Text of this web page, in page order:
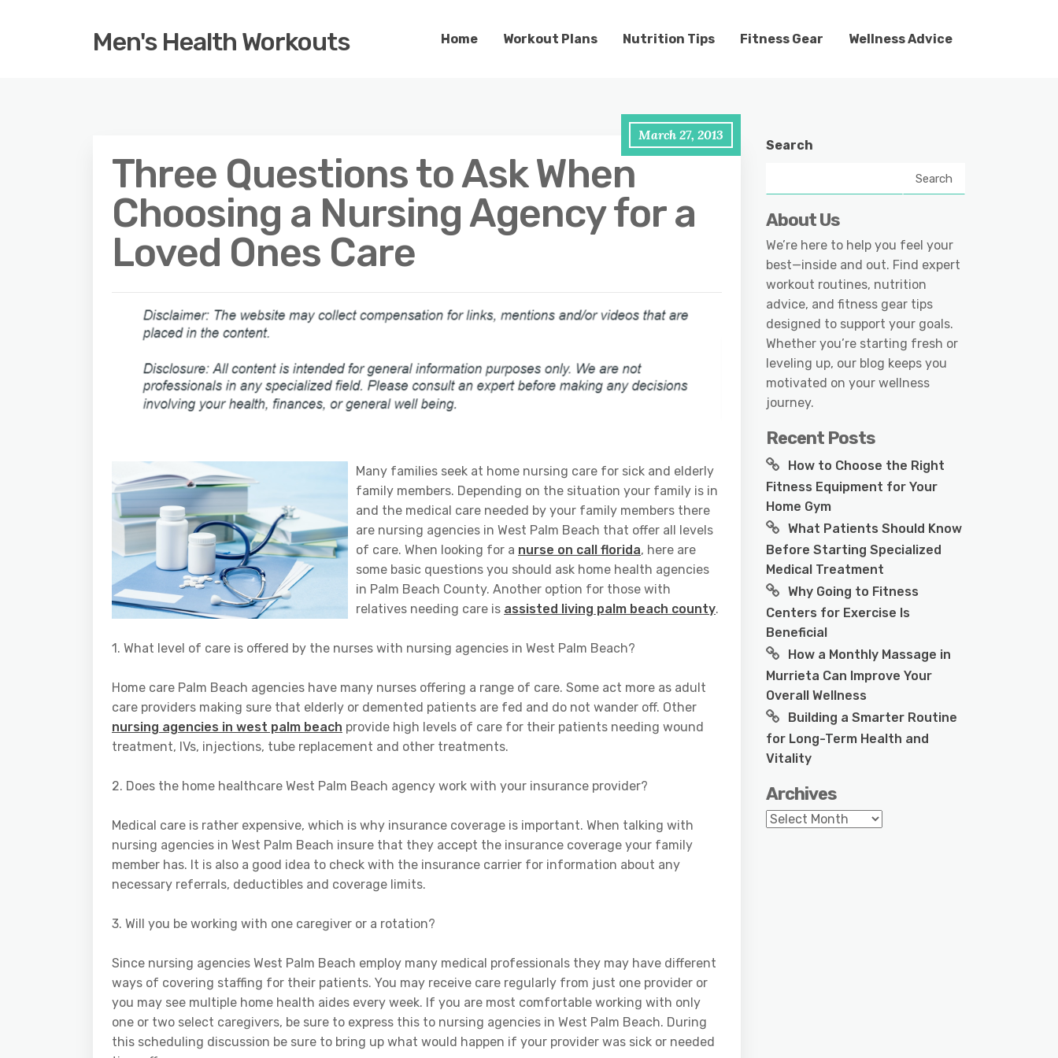
Men's Health Workouts Home Workout Plans Nutrition Tips Fitness Gear Wellness Advice
March 27, 2013
Three Questions to Ask When
Choosing a Nursing Agency for a
Loved Ones Care
Many families seek at home nursing care for sick and elderly
family members. Depending on the situation your family is in
and the medical care needed by your family members there
are nursing agencies in West Palm Beach that offer all levels
of care. When looking for a nurse on call florida, here are
some basic questions you should ask home health agencies
in Palm Beach County. Another option for those with
relatives needing care is assisted living palm beach county.
1. What level of care is offered by the nurses with nursing agencies in West Palm Beach?
Home care Palm Beach agencies have many nurses offering a range of care. Some act more as adult
care providers making sure that elderly or demented patients are fed and do not wander off. Other
nursing agencies in west palm beach provide high levels of care for their patients needing wound
treatment, IVs, injections, tube replacement and other treatments.
2. Does the home healthcare West Palm Beach agency work with your insurance provider?
Medical care is rather expensive, which is why insurance coverage is important. When talking with
nursing agencies in West Palm Beach insure that they accept the insurance coverage your family
member has. It is also a good idea to check with the insurance carrier for information about any
necessary referrals, deductibles and coverage limits.
3. Will you be working with one caregiver or a rotation?
Since nursing agencies West Palm Beach employ many medical professionals they may have different
ways of covering staffing for their patients. You may receive care regularly from just one provider or
you may see multiple home health aides every week. If you are most comfortable working with only
one or two select caregivers, be sure to express this to nursing agencies in West Palm Beach. During
this scheduling discussion be sure to bring up what would happen if your provider was sick or needed
Search
Search
About Us
We’re here to help you feel your
best—inside and out. Find expert
workout routines, nutrition
advice, and fitness gear tips
designed to support your goals.
Whether you’re starting fresh or
leveling up, our blog keeps you
motivated on your wellness
journey.
Recent Posts
How to Choose the Right
Fitness Equipment for Your
Home Gym
What Patients Should Know
Before Starting Specialized
Medical Treatment
Why Going to Fitness
Centers for Exercise Is
Beneficial
How a Monthly Massage in
Murrieta Can Improve Your
Overall Wellness
Building a Smarter Routine
for Long-Term Health and
Vitality
Archives
Archives